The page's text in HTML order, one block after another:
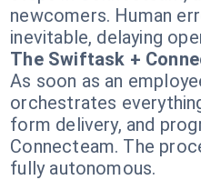
newcomers. Human
inevitable, delaying
The Swiftask +
As soon as an
orchestrates
form delivery, and
Connecteam. The
fully autonomous.